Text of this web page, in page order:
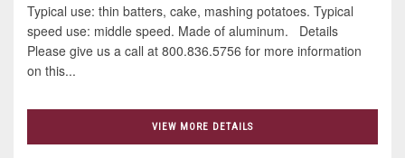
Typical use: thin batters, cake, mashing potatoes. Typical
speed use: middle speed. Made of aluminum. Details
Please give us a call at 800.836.5756 for more information
on this...
VIEW MORE DETAILS